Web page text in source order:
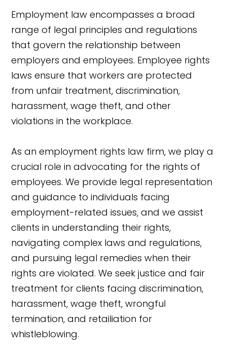
Employment law encompasses a broad
range of legal principles and regulations
that govern the relationship between
employers and employees. Employee rights
laws ensure that workers are protected
from unfair treatment, discrimination,
harassment, wage theft, and other
violations in the workplace.
As an employment rights law firm, we play a
crucial role in advocating for the rights of
employees. We provide legal representation
and guidance to individuals facing
employment-related issues, and we assist
clients in understanding their rights,
navigating complex laws and regulations,
and pursuing legal remedies when their
rights are violated. We seek justice and fair
treatment for clients facing discrimination,
harassment, wage theft, wrongful
termination, and retailiation for
whistleblowing.